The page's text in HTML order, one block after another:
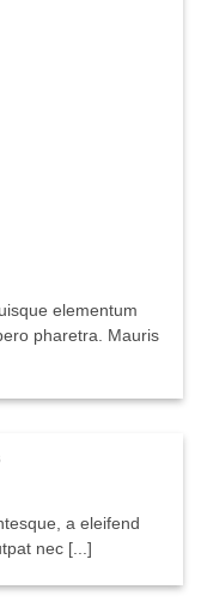
elementum
pharetra. Mauris
a eleifend
nec [...]